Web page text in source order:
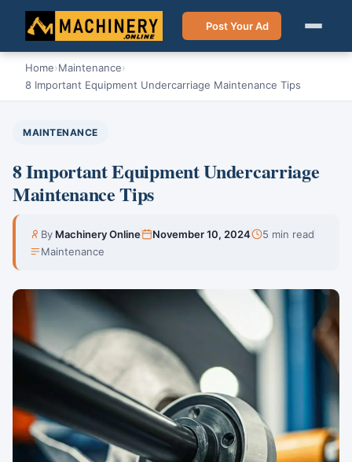
Post Your Ad
Home›Maintenance›
8 Important Equipment Undercarriage Maintenance Tips
MAINTENANCE
8 Important Equipment Undercarriage
Maintenance Tips
ByMachinery Online November 10, 2024
5 min read
Maintenance